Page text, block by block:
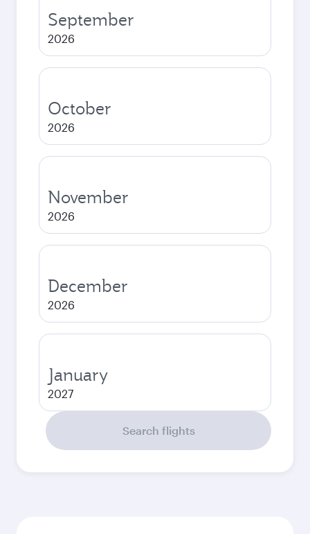
September
2026
October
2026
November
2026
December
2026
January
2027
Search flights